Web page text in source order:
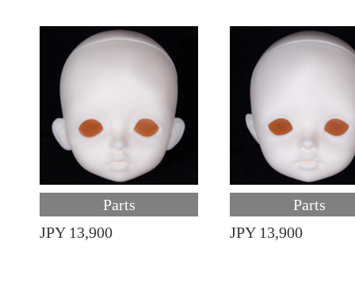
Parts
JPY 13,900
Parts
JPY 13,900